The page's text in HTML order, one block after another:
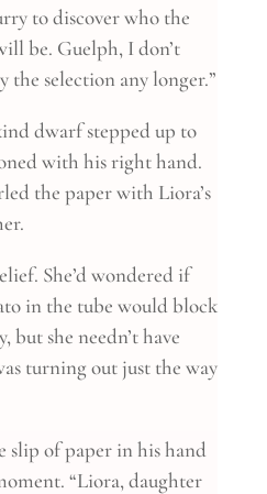
to discover who the
be. Guelph, I don’t
the selection any longer.”
dwarf stepped up to
with his right hand.
the paper with Liora’s
She’d wondered if
in the tube would block
she needn’t have
turning out just the way
slip of paper in his hand
“Liora, daughter